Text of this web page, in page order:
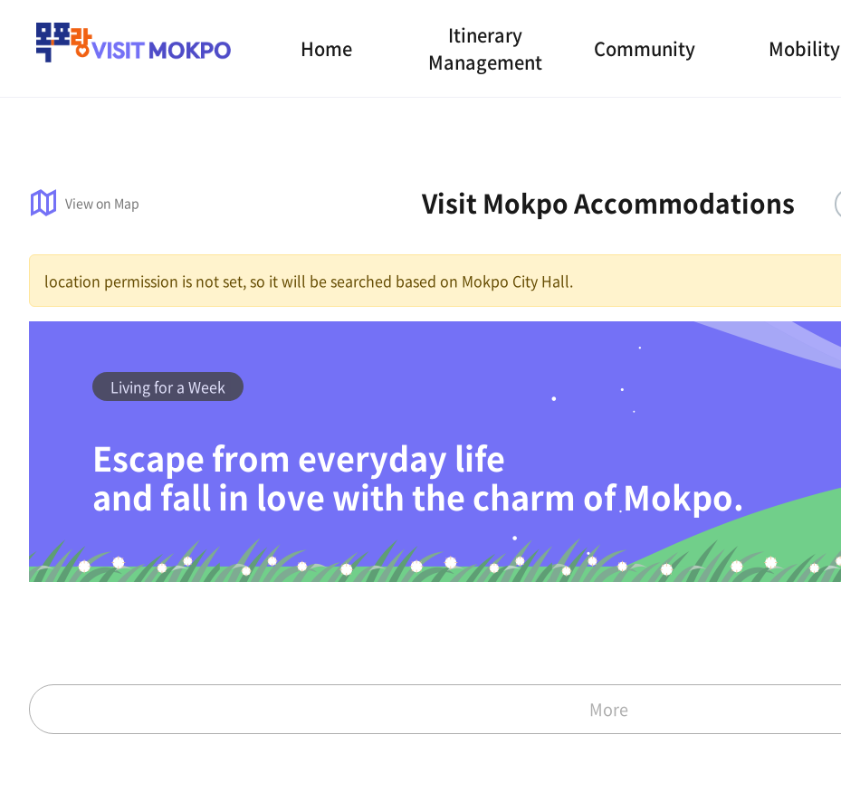
Home
Itinerary
Management
Community Mobility
View on Map Visit Mokpo Accommodations
location permission is not set, so it will be searched based on Mokpo City Hall.
Living for a Week
Escape from everyday life
and fall in love with the charm of Mokpo.
More